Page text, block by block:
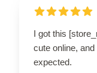
I got this
cute online,
expected.